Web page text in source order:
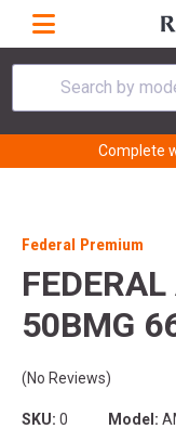
Search by
Complete
Federal Premium
50BMG
(No Reviews)
SKU: 0 Model: